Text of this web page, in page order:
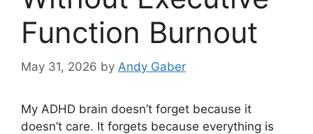
Function Burnout
May 31, 2026 by Andy Gaber
My ADHD brain doesn’t forget because it
doesn’t care. It forgets because everything is